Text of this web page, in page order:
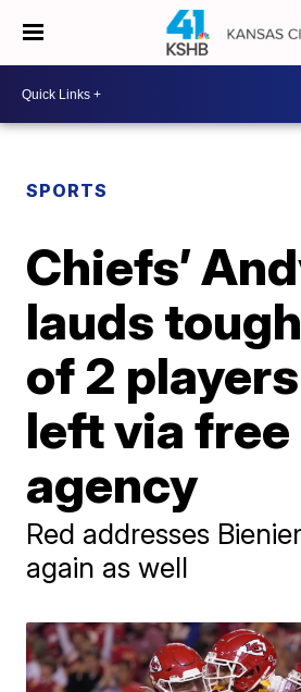
SPORTS
Chiefs’
lauds
of 2
left via free
agency
Red addresses
again as well